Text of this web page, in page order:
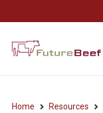
Home Resources